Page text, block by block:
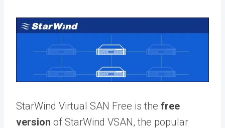
StarWind Virtual SAN Free is the free
version of StarWind VSAN, the popular